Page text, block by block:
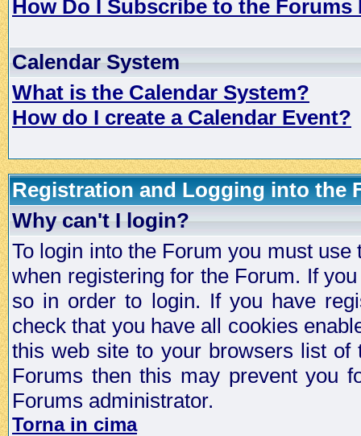
How Do I Subscribe to the Forums
Calendar System
What is the Calendar System?
How do I create a Calendar Event?
Registration and Logging into the
Why can't I login?
To login into the Forum you must
when registering for the Forum. If
so in order to login. If you have
check that you have all cookies
this web site to your browsers list
Forums then this may prevent you
Forums administrator.
Torna in cima